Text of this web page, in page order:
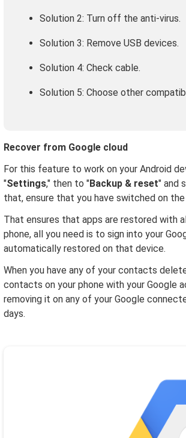
Solution 2: Turn off the anti-virus.
Solution 3: Remove USB devices.
Solution 4: Check cable.
Solution 5: Choose other
Recover from Google cloud
For this feature to work on your Android
"Settings," then to "Backup & reset" and
that, ensure that you have switched on
That ensures that apps are restored with
phone, all you need is to sign into your
automatically restored on that device.
When you have any of your contacts
contacts on your phone with your Google
removing it on any of your Google
days.